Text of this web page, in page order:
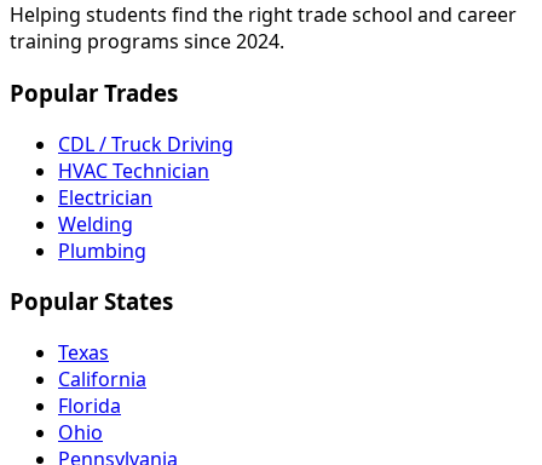
Helping students find the right trade school and career
training programs since 2024.
Popular Trades
CDL / Truck Driving
HVAC Technician
Electrician
Welding
Plumbing
Popular States
Texas
California
Florida
Ohio
Pennsylvania